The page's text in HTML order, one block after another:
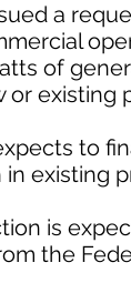
a
of
or existing
to
in existing
is
the